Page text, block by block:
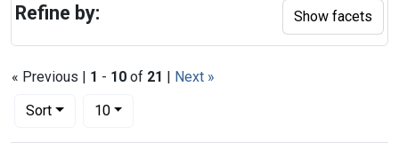
« Previous | 1 - 10 of 21 | Next »
Sort
Number of results to display per page
10per page
Refine by: Show facets